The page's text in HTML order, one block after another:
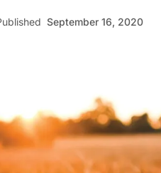
September 16, 2020